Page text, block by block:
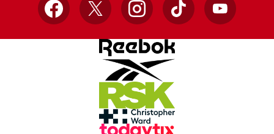
Facebook
X InstagramTikTok YouTube